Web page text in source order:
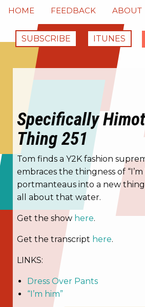
HOME FEEDBACK ABOUT
SUBSCRIBE ITUNES
Specifically
Thing 251
Tom finds a Y2K fashion
embraces the thingness of
portmanteaus into a new
all about that water.
Get the show here.
Get the transcript here.
LINKS:
Dress Over Pants
“I’m him”